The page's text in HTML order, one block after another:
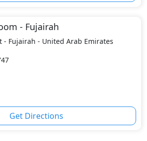
- Fujairah
- Fujairah - United Arab Emirates
Get Directions